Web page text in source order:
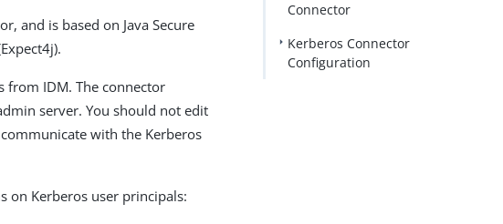
and is based on Java Secure
from IDM. The connector
server. You should not edit
with the Kerberos
on Kerberos user principals:
Connector
Kerberos Connector
Configuration